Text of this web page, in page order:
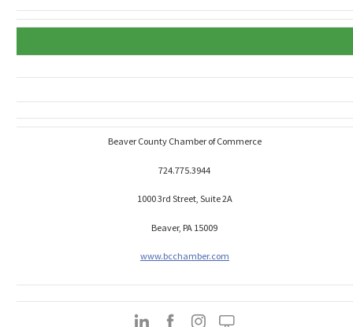
Beaver County Chamber of Commerce
724.775.3944
1000 3rd Street, Suite 2A
Beaver, PA 15009
www.bcchamber.com